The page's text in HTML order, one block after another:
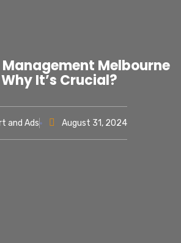
Management Melbourne
It’s Crucial?
and Ads August 31, 2024